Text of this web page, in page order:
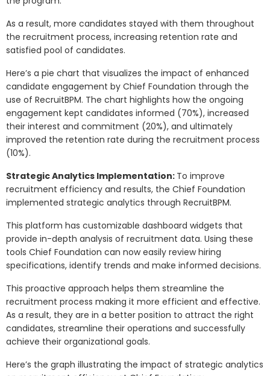
As a result, more candidates stayed with them throughout
the recruitment process, increasing retention rate and
satisfied pool of candidates.
Here’s a pie chart that visualizes the impact of enhanced
candidate engagement by Chief Foundation through the
use of RecruitBPM. The chart highlights how the ongoing
engagement kept candidates informed (70%), increased
their interest and commitment (20%), and ultimately
improved the retention rate during the recruitment process
(10%).
Strategic Analytics Implementation: To improve
recruitment efficiency and results, the Chief Foundation
implemented strategic analytics through RecruitBPM.
This platform has customizable dashboard widgets that
provide in-depth analysis of recruitment data. Using these
tools Chief Foundation can now easily review hiring
specifications, identify trends and make informed decisions.
This proactive approach helps them streamline the
recruitment process making it more efficient and effective.
As a result, they are in a better position to attract the right
candidates, streamline their operations and successfully
achieve their organizational goals.
Here’s the graph illustrating the impact of strategic analytics